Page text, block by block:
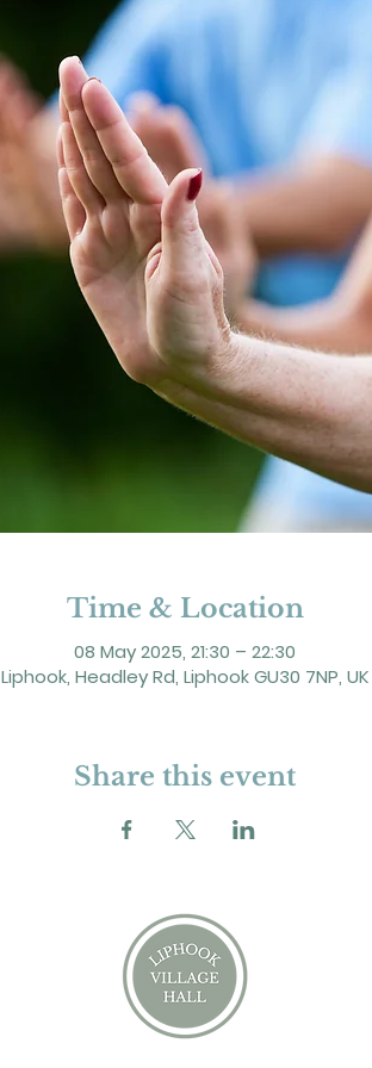
Time & Location
08 May 2025, 21:30 – 22:30
Liphook, Headley Rd, Liphook GU30 7NP, UK
Share this event